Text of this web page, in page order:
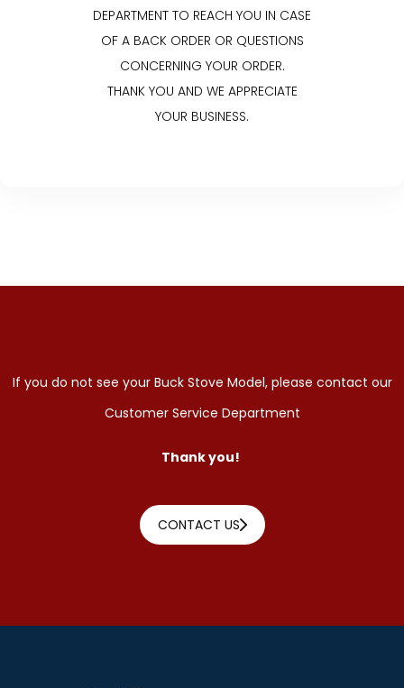
DEPARTMENT TO REACH YOU IN CASE
OF A BACK ORDER OR QUESTIONS
CONCERNING YOUR ORDER.
THANK YOU AND WE APPRECIATE
YOUR BUSINESS.
If you do not see your Buck Stove Model, please contact our
Customer Service Department
Thank you!
CONTACT US